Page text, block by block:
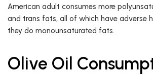
American adult consumes more
and trans fats, all of which have adverse
they do monounsaturated fats.
Olive Oil